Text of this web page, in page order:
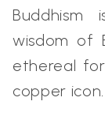
wisdom of
ethereal
copper icon.